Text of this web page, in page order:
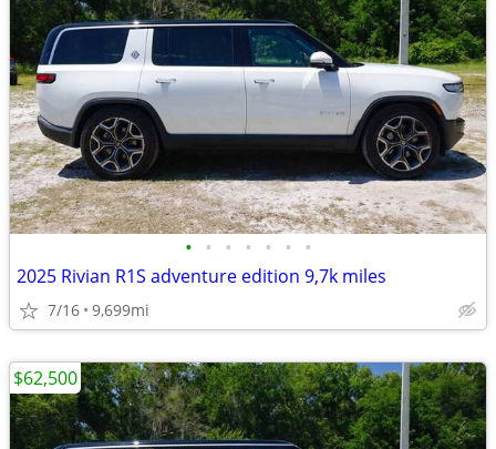
• • • • • • •
2025 Rivian R1S adventure edition 9,7k miles
7/16 9,699mi
$62,500